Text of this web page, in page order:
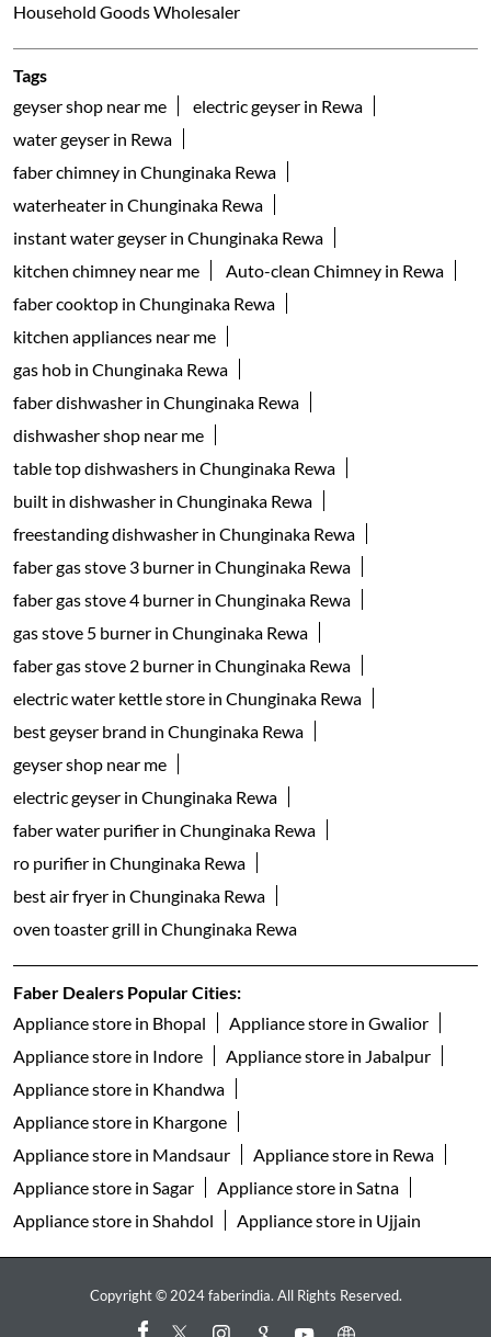
Household Goods Wholesaler
Tags
geyser shop near me
electric geyser in Rewa
water geyser in Rewa
faber chimney in Chunginaka Rewa
waterheater in Chunginaka Rewa
instant water geyser in Chunginaka Rewa
kitchen chimney near me
Auto-clean Chimney in Rewa
faber cooktop in Chunginaka Rewa
kitchen appliances near me
gas hob in Chunginaka Rewa
faber dishwasher in Chunginaka Rewa
dishwasher shop near me
table top dishwashers in Chunginaka Rewa
built in dishwasher in Chunginaka Rewa
freestanding dishwasher in Chunginaka Rewa
faber gas stove 3 burner in Chunginaka Rewa
faber gas stove 4 burner in Chunginaka Rewa
gas stove 5 burner in Chunginaka Rewa
faber gas stove 2 burner in Chunginaka Rewa
electric water kettle store in Chunginaka Rewa
best geyser brand in Chunginaka Rewa
geyser shop near me
electric geyser in Chunginaka Rewa
faber water purifier in Chunginaka Rewa
ro purifier in Chunginaka Rewa
best air fryer in Chunginaka Rewa
oven toaster grill in Chunginaka Rewa
Faber Dealers Popular Cities:
Appliance store in Bhopal
Appliance store in Gwalior
Appliance store in Indore
Appliance store in Jabalpur
Appliance store in Khandwa
Appliance store in Khargone
Appliance store in Mandsaur
Appliance store in Rewa
Appliance store in Sagar
Appliance store in Satna
Appliance store in Shahdol
Appliance store in Ujjain
Copyright © 2024 faberindia. All Rights Reserved.